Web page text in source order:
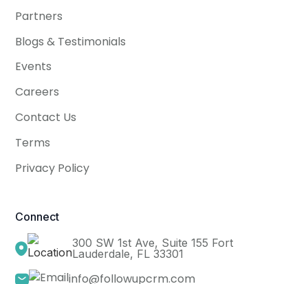
Partners
Blogs & Testimonials
Events
Careers
Contact Us
Terms
Privacy Policy
Connect
300 SW 1st Ave, Suite 155 Fort
Lauderdale, FL 33301
info@followupcrm.com